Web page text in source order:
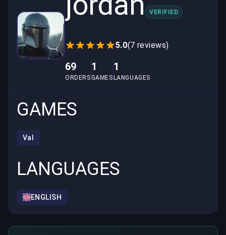
VERIFIED
5.0(7 reviews)
69
ORDERS
1
GAMES
1
LANGUAGES
GAMES
Val
LANGUAGES
ENGLISH